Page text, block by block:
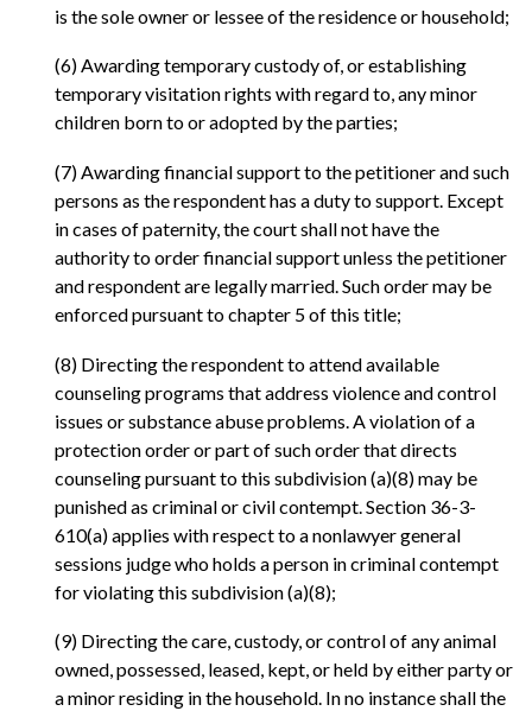
is the sole owner or lessee of the residence or household;
(6) Awarding temporary custody of, or establishing
temporary visitation rights with regard to, any minor
children born to or adopted by the parties;
(7) Awarding financial support to the petitioner and such
persons as the respondent has a duty to support. Except
in cases of paternity, the court shall not have the
authority to order financial support unless the petitioner
and respondent are legally married. Such order may be
enforced pursuant to chapter 5 of this title;
(8) Directing the respondent to attend available
counseling programs that address violence and control
issues or substance abuse problems. A violation of a
protection order or part of such order that directs
counseling pursuant to this subdivision (a)(8) may be
punished as criminal or civil contempt. Section 36-3-
610(a) applies with respect to a nonlawyer general
sessions judge who holds a person in criminal contempt
for violating this subdivision (a)(8);
(9) Directing the care, custody, or control of any animal
owned, possessed, leased, kept, or held by either party or
a minor residing in the household. In no instance shall the